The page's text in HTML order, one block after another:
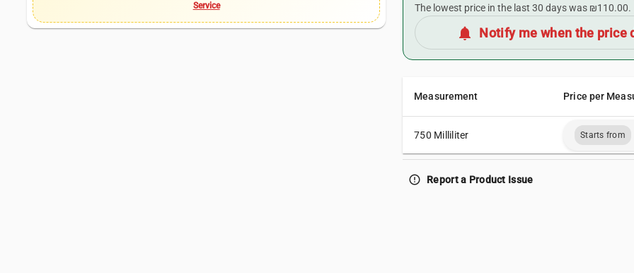
Service
The lowest price in the last 30 days was ₪110.00.
notifications Notify me when the price
Measurement Price per
750 Milliliter Starts from
error_outline Report a Product Issue